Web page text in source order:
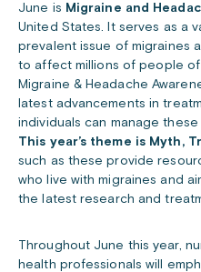
June is Migraine and
United States. It serves as a
prevalent issue of migraines
to affect millions of people
Migraine & Headache
latest advancements in
individuals can manage
This year’s theme is Myth,
such as these provide
who live with migraines and
the latest research and
Throughout June this year,
health professionals will